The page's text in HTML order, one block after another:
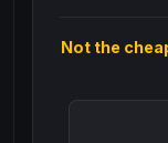
Not the